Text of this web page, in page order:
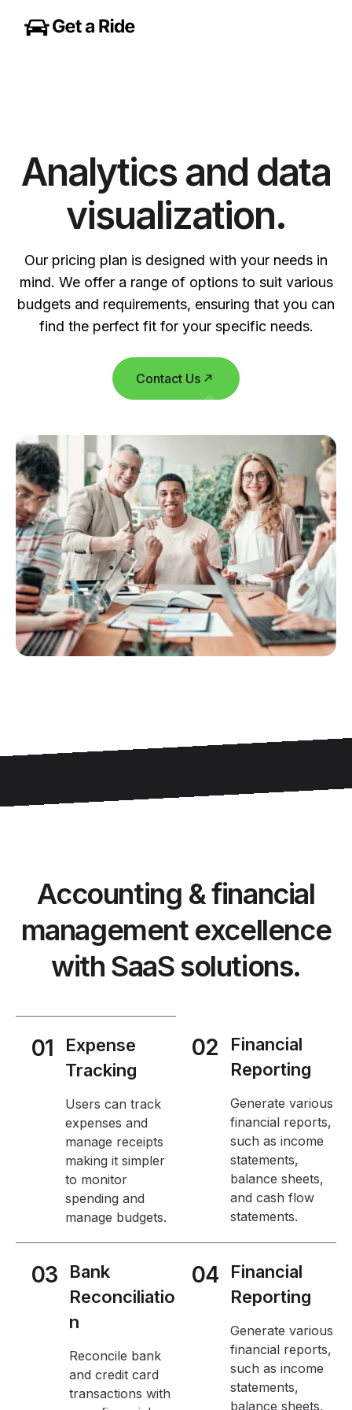
Analytics and data
visualization.
Our pricing plan is designed with your needs in
mind. We offer a range of options to suit various
budgets and requirements, ensuring that you can
find the perfect fit for your specific needs.
Contact Us
Accounting & financial
management excellence
with SaaS solutions.
01
Expense
Tracking
Users can track
expenses and
manage receipts
making it simpler
to monitor
spending and
manage budgets.
02
Financial
Reporting
Generate various
financial reports,
such as income
statements,
balance sheets,
and cash flow
statements.
03
Bank
Reconciliatio
n
Reconcile bank
and credit card
transactions with
04
Financial
Reporting
Generate various
financial reports,
such as income
statements,
balance sheets,